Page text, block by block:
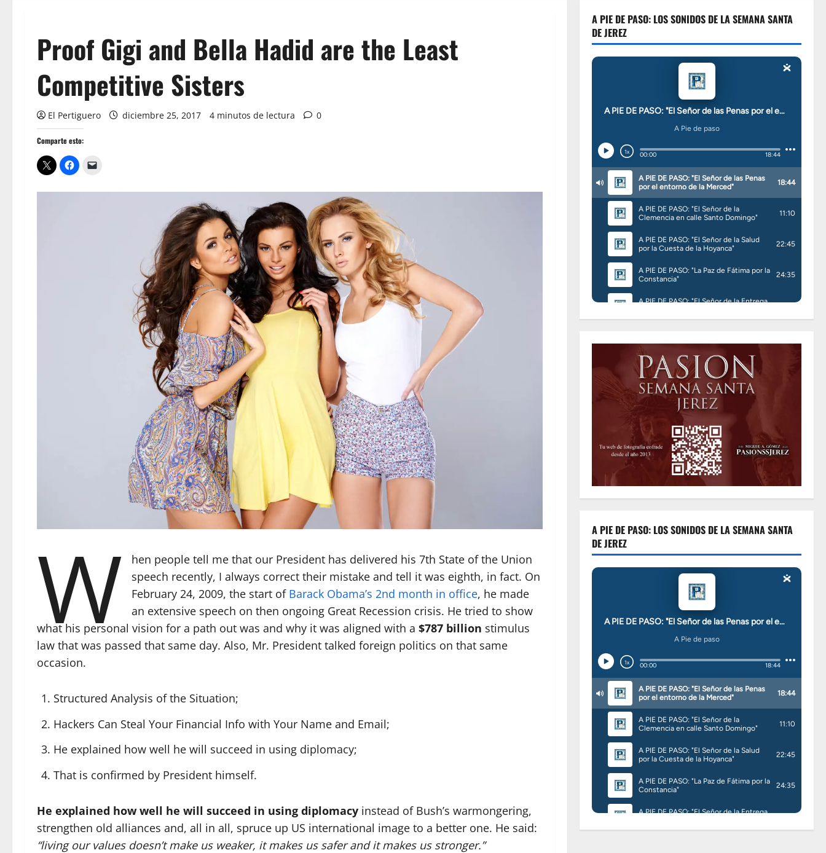
Proof Gigi and Bella Hadid are the Least
Competitive Sisters
El Pertiguero diciembre 25, 2017 4 minutos de lectura 0
Comparte esto:
W
hen people tell me that our President has delivered his 7th State of the Union
speech recently, I always correct their mistake and tell it was eighth, in fact. On
February 24, 2009, the start of Barack Obama’s 2nd month in office, he made
an extensive speech on then ongoing Great Recession crisis. He tried to show
what his personal vision for a path out was and why it was aligned with a $787 billion stimulus
law that was passed that same day. Also, Mr. President talked foreign politics on that same
occasion.
Structured Analysis of the Situation;
Hackers Can Steal Your Financial Info with Your Name and Email;
He explained how well he will succeed in using diplomacy;
That is confirmed by President himself.
He explained how well he will succeed in using diplomacy instead of Bush’s warmongering,
strengthen old alliances and, all in all, spruce up US international image to a better one. He said:
“living our values doesn’t make us weaker, it makes us safer and it makes us stronger.”
A PIE DE PASO: LOS SONIDOS DE LA SEMANA SANTA
DE JEREZ
A PIE DE PASO: LOS SONIDOS DE LA SEMANA SANTA
DE JEREZ